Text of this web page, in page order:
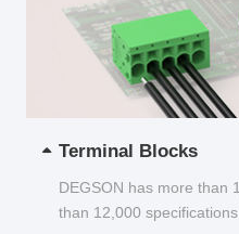
Terminal Blocks
DEGSON has more than
than 12,000